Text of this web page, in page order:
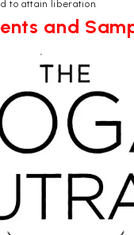
to attain liberation.
and